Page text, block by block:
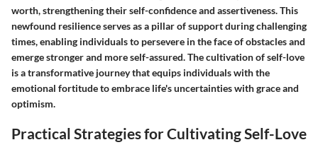
worth, strengthening their self-confidence and assertiveness. This
newfound resilience serves as a pillar of support during challenging
times, enabling individuals to persevere in the face of obstacles and
emerge stronger and more self-assured. The cultivation of self-love
is a transformative journey that equips individuals with the
emotional fortitude to embrace life's uncertainties with grace and
optimism.
Practical Strategies for Cultivating Self-Love